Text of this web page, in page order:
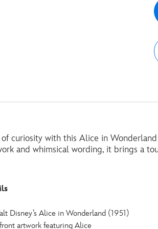
curiosity with this Alice in
and whimsical wording, it brings a
Disney’s Alice in Wonderland (1951)
artwork featuring Alice